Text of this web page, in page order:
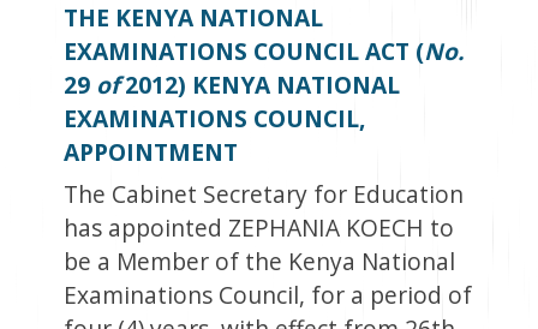
THE KENYA NATIONAL
EXAMINATIONS COUNCIL ACT (No.
29 of2012) KENYA NATIONAL
EXAMINATIONS COUNCIL,
APPOINTMENT
The Cabinet Secretary for Education
has appointed ZEPHANIA KOECH to
be a Member of the Kenya National
Examinations Council, for a period of